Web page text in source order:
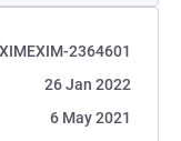
2364601
26 Jan 2022
6 May 2021